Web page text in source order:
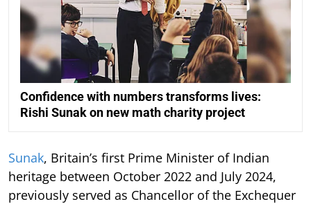
Confidence with numbers transforms lives:
Rishi Sunak on new math charity project
Sunak, Britain’s first Prime Minister of Indian
heritage between October 2022 and July 2024,
previously served as Chancellor of the Exchequer